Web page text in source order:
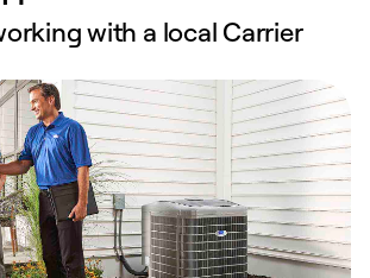
with a local Carrier